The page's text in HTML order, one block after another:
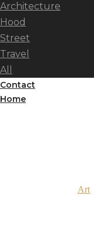
Architecture
Hood
Street
Travel
All
Contact
Home
Art